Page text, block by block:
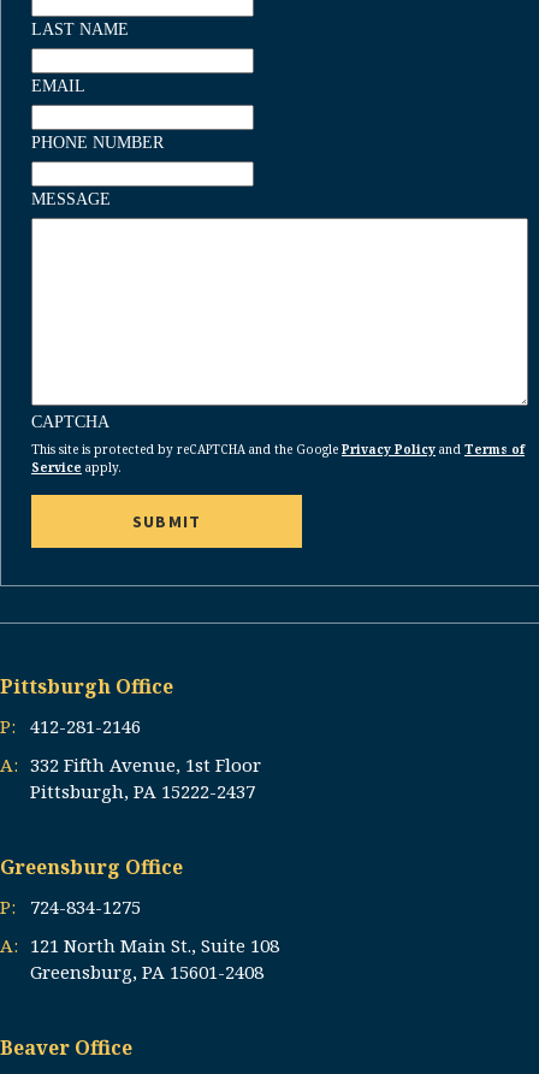
LAST NAME
EMAIL
PHONE NUMBER
MESSAGE
CAPTCHA
This site is protected by reCAPTCHA and the Google Privacy Policy and Terms of
Service apply.
Pittsburgh Office
P:
412-281-2146
A: 332 Fifth Avenue, 1st Floor
Pittsburgh, PA 15222-2437
Greensburg Office
P:
724-834-1275
A: 121 North Main St., Suite 108
Greensburg, PA 15601-2408
Beaver Office